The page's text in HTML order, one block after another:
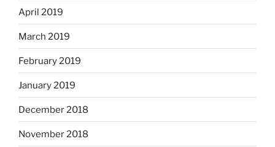
April 2019
March 2019
February 2019
January 2019
December 2018
November 2018